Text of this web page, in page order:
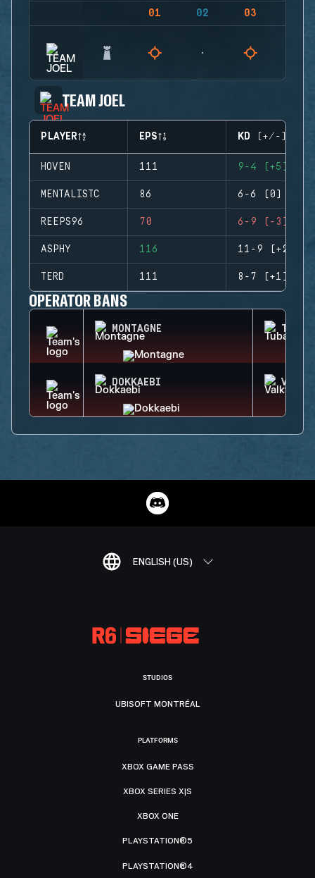
01 02 03
TEAM JOEL
PLAYER EPS KD (+/-)
HOVEN 111 9-4 (+5)
MENTALISTC 86 6-6 (0)
REEPS96 70 6-9 (-3)
ASPHY 116 11-9 (+2)
TERD 111 8-7 (+1)
OPERATOR BANS
MONTAGNE
DOKKAEBI
ENGLISH (US)
STUDIOS
UBISOFT MONTRÉAL
PLATFORMS
XBOX GAME PASS
XBOX SERIES X|S
XBOX ONE
PLAYSTATION®5
PLAYSTATION®4